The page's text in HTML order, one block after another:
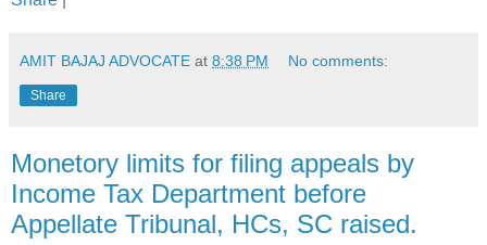
AMIT BAJAJ ADVOCATE at 8:38 PM No comments:
Share
Monetory limits for filing appeals by
Income Tax Department before
Appellate Tribunal, HCs, SC raised.